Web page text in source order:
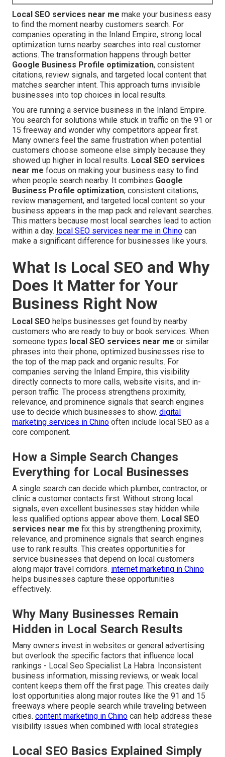
Local SEO services near me make your business easy
to find the moment nearby customers search. For
companies operating in the Inland Empire, strong local
optimization turns nearby searches into real customer
actions. The transformation happens through better
Google Business Profile optimization, consistent
citations, review signals, and targeted local content that
matches searcher intent. This approach turns invisible
businesses into top choices in local results.
You are running a service business in the Inland Empire.
You search for solutions while stuck in traffic on the 91 or
15 freeway and wonder why competitors appear first.
Many owners feel the same frustration when potential
customers choose someone else simply because they
showed up higher in local results. Local SEO services
near me focus on making your business easy to find
when people search nearby. It combines Google
Business Profile optimization, consistent citations,
review management, and targeted local content so your
business appears in the map pack and relevant searches.
This matters because most local searches lead to action
within a day. local SEO services near me in Chino can
make a significant difference for businesses like yours.
What Is Local SEO and Why
Does It Matter for Your
Business Right Now
Local SEO helps businesses get found by nearby
customers who are ready to buy or book services. When
someone types local SEO services near me or similar
phrases into their phone, optimized businesses rise to
the top of the map pack and organic results. For
companies serving the Inland Empire, this visibility
directly connects to more calls, website visits, and in-
person traffic. The process strengthens proximity,
relevance, and prominence signals that search engines
use to decide which businesses to show. digital
marketing services in Chino often include local SEO as a
core component.
How a Simple Search Changes
Everything for Local Businesses
A single search can decide which plumber, contractor, or
clinic a customer contacts first. Without strong local
signals, even excellent businesses stay hidden while
less qualified options appear above them. Local SEO
services near me fix this by strengthening proximity,
relevance, and prominence signals that search engines
use to rank results. This creates opportunities for
service businesses that depend on local customers
along major travel corridors. internet marketing in Chino
helps businesses capture these opportunities
effectively.
Why Many Businesses Remain
Hidden in Local Search Results
Many owners invest in websites or general advertising
but overlook the specific factors that influence local
rankings - Local Seo Specialist La Habra. Inconsistent
business information, missing reviews, or weak local
content keeps them off the first page. This creates daily
lost opportunities along major routes like the 91 and 15
freeways where people search while traveling between
cities. content marketing in Chino can help address these
visibility issues when combined with local strategies
Local SEO Basics Explained Simply